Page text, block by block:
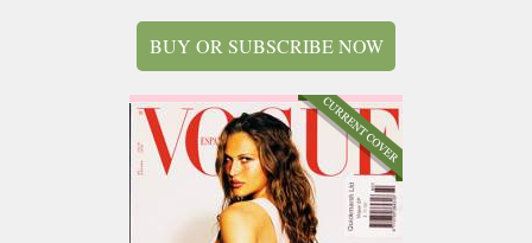
BUY OR SUBSCRIBE NOW